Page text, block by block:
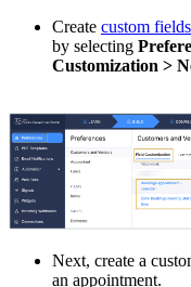
Create custom fields
by selecting
Customization >
Next, create a
an appointment.